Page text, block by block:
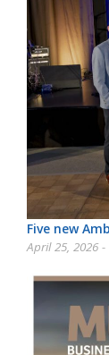
Five new
April 25, 2026 -